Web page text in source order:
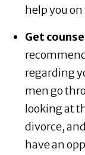
help you
Get
regarding
men go
looking at
divorce,
have an